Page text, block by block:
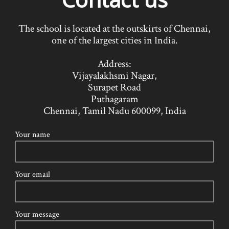
The school is located at the outskirts of Chennai,
one of the largest cities in India.
Address:
Vijayalakhsmi Nagar,
Surapet Road
Puthagaram
Chennai, Tamil Nadu 600099, India
Your name
Your email
Your message